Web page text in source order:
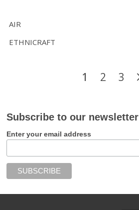
AIR
ETHNICRAFT
1 2 3
Subscribe to our newsletter
Enter your email address